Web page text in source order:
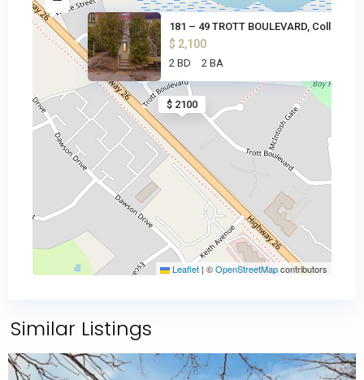
$ 2100
181 – 49 TROTT BOULEVARD, Coll
$ 2,100
2 BD 2 BA
Leaflet | ©OpenStreetMapcontributors
Similar Listings